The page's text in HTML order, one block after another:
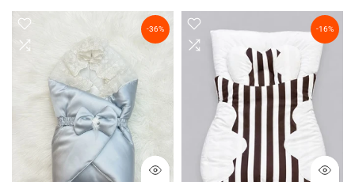
-36% -16%